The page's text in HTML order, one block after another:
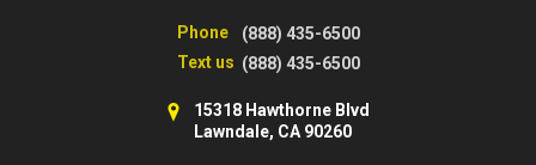
Phone
(888) 435-6500
Text us (888) 435-6500
15318 Hawthorne Blvd
Lawndale, CA 90260